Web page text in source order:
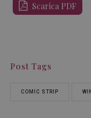
Scarica PDF
Post Tags
COMIC STRIP